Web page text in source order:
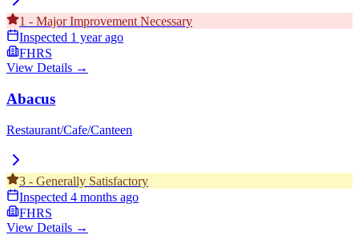
1 - Major Improvement Necessary
Inspected 1 year ago
FHRS
View Details →
Abacus
Restaurant/Cafe/Canteen
3 - Generally Satisfactory
Inspected 4 months ago
FHRS
View Details →